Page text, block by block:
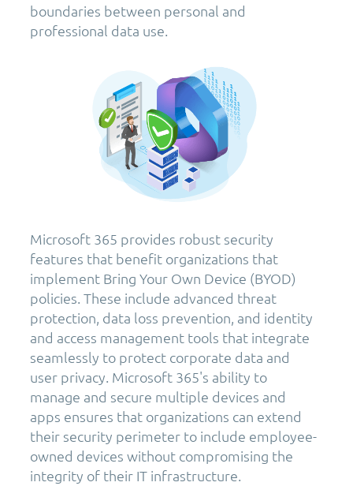
boundaries between personal and
professional data use.
Microsoft 365 provides robust security
features that benefit organizations that
implement Bring Your Own Device (BYOD)
policies. These include advanced threat
protection, data loss prevention, and identity
and access management tools that integrate
seamlessly to protect corporate data and
user privacy. Microsoft 365's ability to
manage and secure multiple devices and
apps ensures that organizations can extend
their security perimeter to include employee-
owned devices without compromising the
integrity of their IT infrastructure.